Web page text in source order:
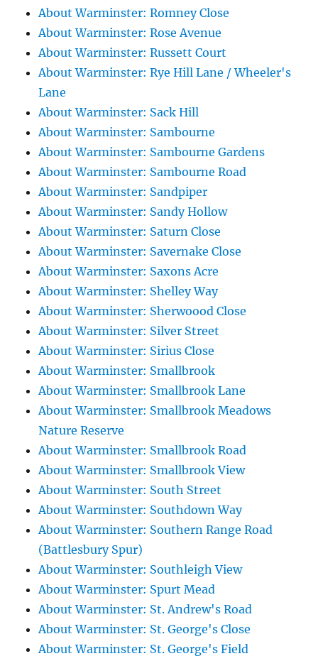
About Warminster: Romney Close
About Warminster: Rose Avenue
About Warminster: Russett Court
About Warminster: Rye Hill Lane / Wheeler's
Lane
About Warminster: Sack Hill
About Warminster: Sambourne
About Warminster: Sambourne Gardens
About Warminster: Sambourne Road
About Warminster: Sandpiper
About Warminster: Sandy Hollow
About Warminster: Saturn Close
About Warminster: Savernake Close
About Warminster: Saxons Acre
About Warminster: Shelley Way
About Warminster: Sherwoood Close
About Warminster: Silver Street
About Warminster: Sirius Close
About Warminster: Smallbrook
About Warminster: Smallbrook Lane
About Warminster: Smallbrook Meadows
Nature Reserve
About Warminster: Smallbrook Road
About Warminster: Smallbrook View
About Warminster: South Street
About Warminster: Southdown Way
About Warminster: Southern Range Road
(Battlesbury Spur)
About Warminster: Southleigh View
About Warminster: Spurt Mead
About Warminster: St. Andrew's Road
About Warminster: St. George's Close
About Warminster: St. George's Field